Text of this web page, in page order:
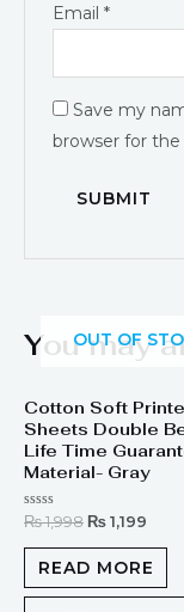
Email*
Save my
browser for
You may
OUT OF
Cotton Soft
Sheets Double
Life Time
Material- Gray
Rated
out
₨1,998
price
was:
₨ 1,998.
₨ 1,199
is:
₨
READ MORE